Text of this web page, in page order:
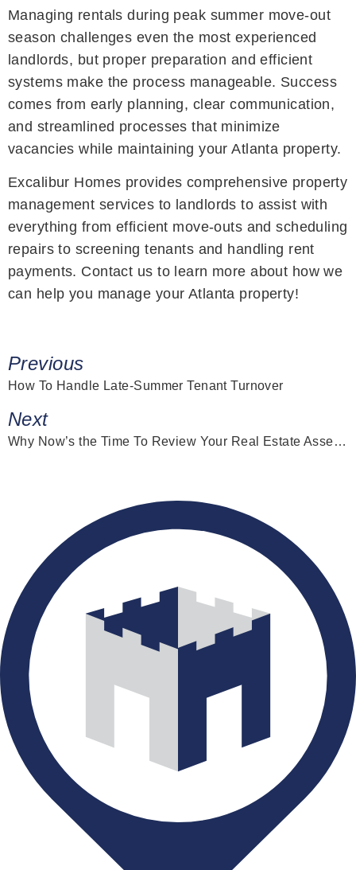
Managing rentals during peak summer move-out
season challenges even the most experienced
landlords, but proper preparation and efficient
systems make the process manageable. Success
comes from early planning, clear communication,
and streamlined processes that minimize
vacancies while maintaining your Atlanta property.
Excalibur Homes provides comprehensive property
management services to landlords to assist with
everything from efficient move-outs and scheduling
repairs to screening tenants and handling rent
payments. Contact us to learn more about how we
can help you manage your Atlanta property!
Previous
How To Handle Late-Summer Tenant Turnover
Next
Why Now’s the Time To Review Your Real Estate Asset Strategy